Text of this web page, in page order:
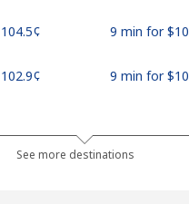
⁦104.5¢⁩ 9 min for ⁦$10⁩
⁦102.9¢⁩ 9 min for ⁦$10⁩
See more destinations